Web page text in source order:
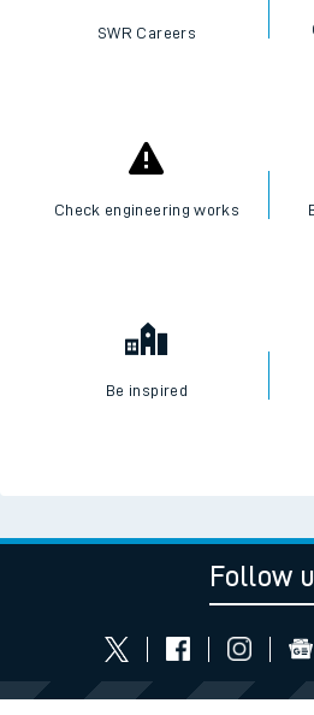
SWR Careers
Check engineering works
Be inspired
Follow